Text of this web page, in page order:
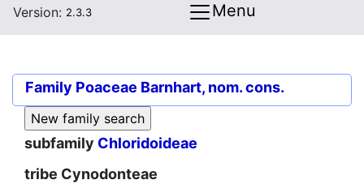
Version: 2.3.3 Menu
Family Poaceae Barnhart, nom. cons.
subfamily Chloridoideae
tribe Cynodonteae